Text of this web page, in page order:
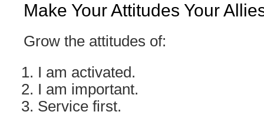
Make Your Attitudes Your
Grow the attitudes of:
I am activated.
I am important.
Service first.